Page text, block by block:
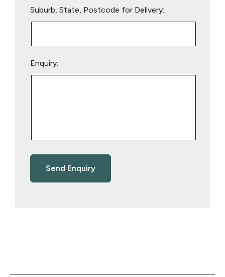
Suburb, State, Postcode for Delivery:
Enquiry: